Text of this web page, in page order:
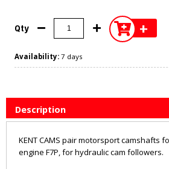
Qty +
Availability: 7 days
Description
KENT CAMS pair motorsport camshafts
engine F7P, for hydraulic cam followers.